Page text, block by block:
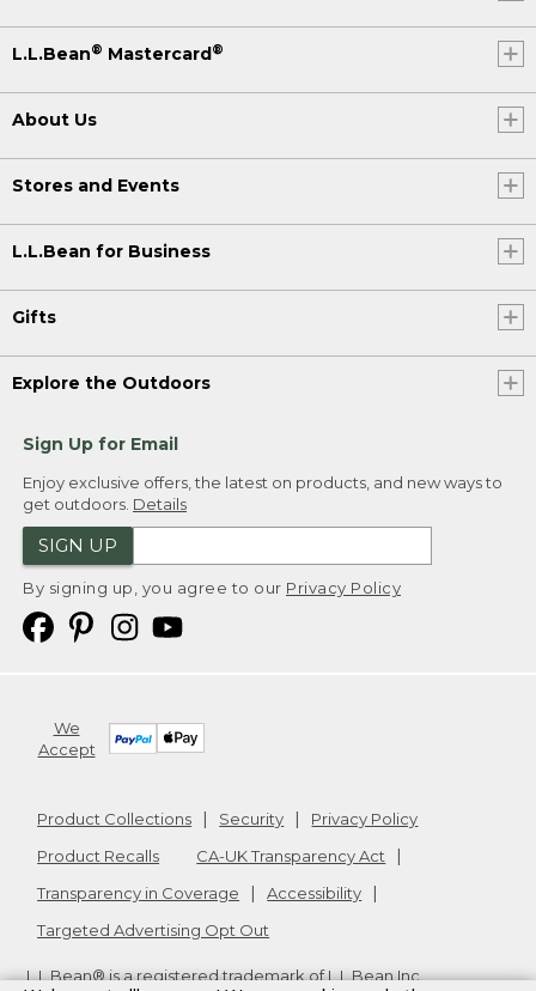
L.L.Bean® Mastercard®
About Us
Stores and Events
L.L.Bean for Business
Gifts
Explore the Outdoors
Sign Up for Email
Enjoy exclusive offers, the latest on products, and new ways to
get outdoors. Details
SIGN UP
By signing up, you agree to our Privacy Policy
We
Accept
Product Collections Security
Privacy Policy
Product Recalls
CA-UK Transparency Act
Transparency in Coverage
Accessibility
Targeted Advertising Opt Out
L.L.Bean® is a registered trademark of L.L.Bean Inc.